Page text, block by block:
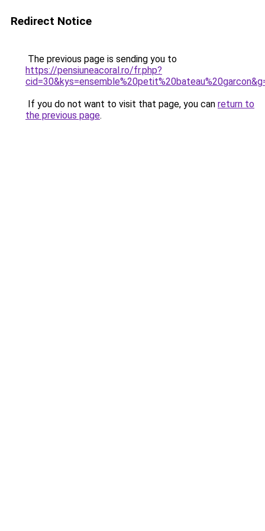
Redirect Notice
The previous page is sending you to
https://pensiuneacoral.ro/fr.php?
If you do not want to visit that page, you can return to
the previous page.